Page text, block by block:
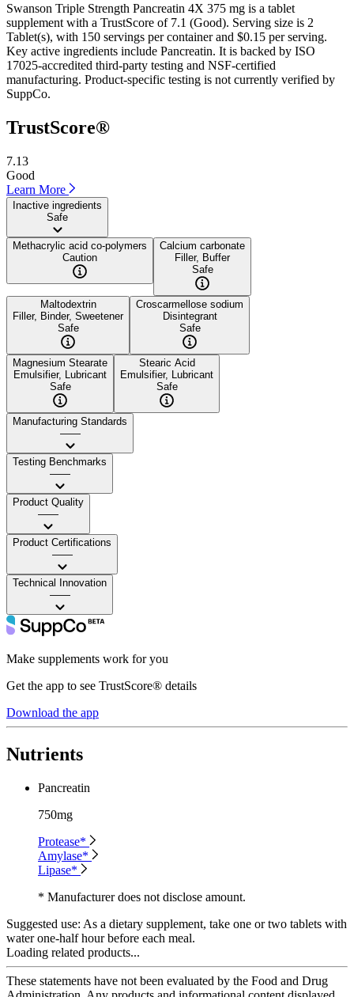
Swanson Triple Strength Pancreatin 4X 375 mg is a tablet
supplement with a TrustScore of 7.1 (Good). Serving size is 2
Tablet(s), with 150 servings per container and $0.15 per serving.
Key active ingredients include Pancreatin. It is backed by ISO
17025-accredited third-party testing and NSF-certified
manufacturing. Product-specific testing is not currently verified by
SuppCo.
TrustScore®
7.13
Good
Learn More
Inactive ingredients
Safe
Methacrylic acid co-polymers
Caution
Calcium carbonate
Filler, Buffer
Safe
Maltodextrin
Filler, Binder, Sweetener
Safe
Croscarmellose sodium
Disintegrant
Safe
Magnesium Stearate
Emulsifier, Lubricant
Safe
Stearic Acid
Emulsifier, Lubricant
Safe
Manufacturing Standards
——
Testing Benchmarks
——
Product Quality
——
Product Certifications
——
Technical Innovation
——
Make supplements work for you
Get the app to see TrustScore® details
Download the app
Nutrients
Pancreatin
750mg
Protease*
Amylase*
Lipase*
* Manufacturer does not disclose amount.
Suggested use: As a dietary supplement, take one or two tablets with
water one-half hour before each meal.
Loading related products...
These statements have not been evaluated by the Food and Drug